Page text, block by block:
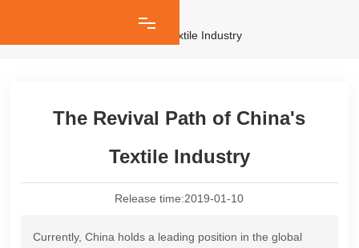
The Revival Path of China's Textile Industry
The Revival Path of China's
Textile Industry
Release time:2019-01-10
Currently, China holds a leading position in the global